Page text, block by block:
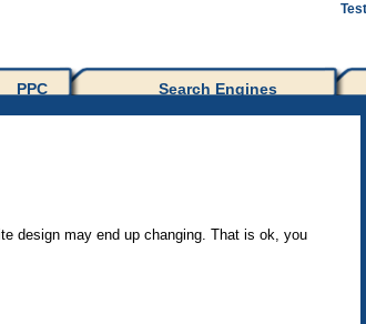
PPC Search Engines
design may end up changing. That is ok, you